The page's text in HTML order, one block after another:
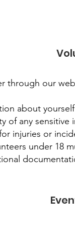
through our
about
of any
injuries or
under 18